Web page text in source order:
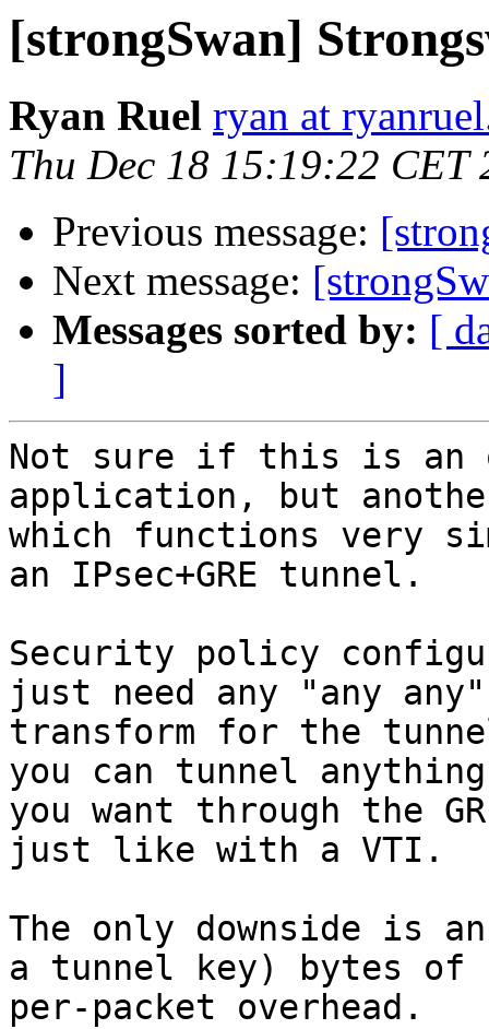
[strongSwan]
Ryan Ruel ryan at
Thu Dec 18 15:19:22 CET
Previous message:
Next message:
Messages sorted by: [
]
Not sure if this is an
application, but
which functions very
an IPsec+GRE tunnel.
Security policy
just need any "any any"
transform for the
you can tunnel anything
you want through the
just like with a VTI.
The only downside is
a tunnel key) bytes of
per-packet overhead.